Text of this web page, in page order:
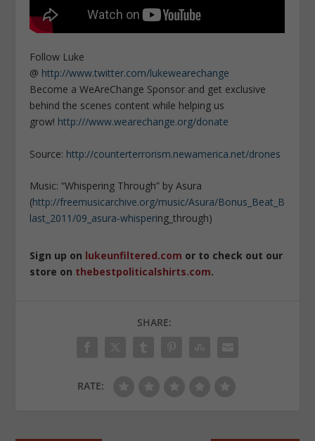
Follow Luke
@ http://www.twitter.com/lukewearechange
Become a WeAreChange Sponsor and get exclusive
behind the scenes content while helping us
grow! http:///www.wearechange.org/donate
Source: http://counterterrorism.newamerica.net/drones
Music: “Whispering Through” by Asura
(http://freemusicarchive.org/music/Asura/Bonus_Beat_B
last_2011/09_asura-whisperi­ng_through)
Sign up on lukeunfiltered.com or to check out our
store on thebestpoliticalshirts.com.
SHARE:
RATE: